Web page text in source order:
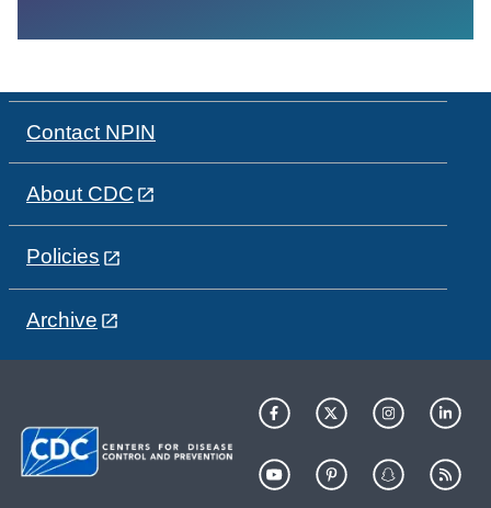
Contact NPIN
About CDC
Policies
Archive